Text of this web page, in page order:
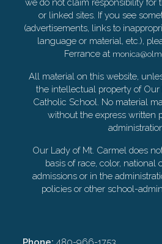
or linked sites. If you see
(advertisements, links to
language or material, etc.),
Ferrance at
All material on this website,
the intellectual property of Our
Catholic School. No material
without the express written
Our Lady of Mt. Carmel does
basis of race, color, national
admissions or in the
policies or other school-
Phone: 480-966-1753